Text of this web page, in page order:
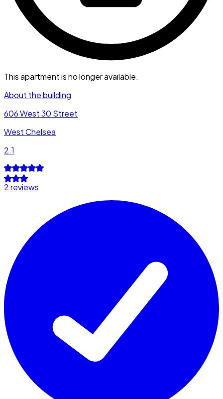
This apartment is no longer available.
About the building
606 West 30 Street
West Chelsea
2.1
2 reviews